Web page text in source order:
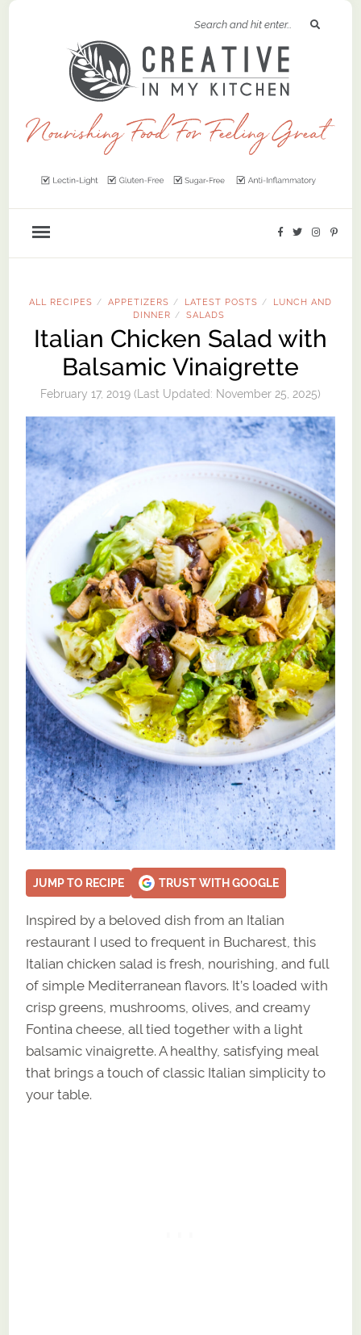
ALL RECIPES / APPETIZERS / LATEST POSTS /
LUNCH AND
DINNER / SALADS
Italian Chicken Salad with
Balsamic Vinaigrette
February 17, 2019 (Last Updated: November 25, 2025)
JUMP TO RECIPE TRUST WITH GOOGLE
Inspired by a beloved dish from an Italian
restaurant I used to frequent in Bucharest, this
Italian chicken salad is fresh, nourishing, and full
of simple Mediterranean flavors. It’s loaded with
crisp greens, mushrooms, olives, and creamy
Fontina cheese, all tied together with a light
balsamic vinaigrette. A healthy, satisfying meal
that brings a touch of classic Italian simplicity to
your table.